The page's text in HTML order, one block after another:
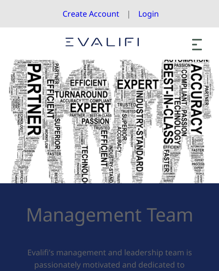
Create Account Login
Management Team
Evalifi’s management and leadership team is
passionately motivated and dedicated to